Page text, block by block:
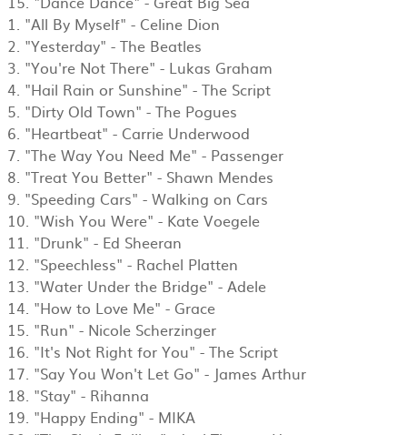
1. "All By Myself" - Celine Dion
2. "Yesterday" - The Beatles
3. "You're Not There" - Lukas Graham
4. "Hail Rain or Sunshine" - The Script
5. "Dirty Old Town" - The Pogues
6. "Heartbeat" - Carrie Underwood
7. "The Way You Need Me" - Passenger
8. "Treat You Better" - Shawn Mendes
9. "Speeding Cars" - Walking on Cars
10. "Wish You Were" - Kate Voegele
11. "Drunk" - Ed Sheeran
12. "Speechless" - Rachel Platten
13. "Water Under the Bridge" - Adele
14. "How to Love Me" - Grace
15. "Run" - Nicole Scherzinger
16. "It's Not Right for You" - The Script
​17. "Say You Won't Let Go" - James Arthur
18. "Stay" - Rihanna
19. "Happy Ending" - MIKA